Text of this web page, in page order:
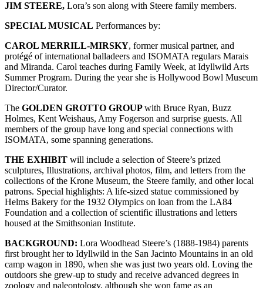
JIM STEERE, Lora’s son along with Steere family members.
SPECIAL MUSICAL Performances by:
CAROL MERRILL-MIRSKY, former musical partner, and
protégé of international balladeers and ISOMATA regulars Marais
and Miranda. Carol teaches during Family Week, at Idyllwild Arts
Summer Program. During the year she is Hollywood Bowl Museum
Director/Curator.
The GOLDEN GROTTO GROUPwith Bruce Ryan, Buzz
Holmes, Kent Weishaus, Amy Fogerson and surprise guests. All
members of the group have long and special connections with
ISOMATA, some spanning generations.
THE EXHIBIT will include a selection of Steere’s prized
sculptures, Illustrations, archival photos, film, and letters from the
collections of the Krone Museum, the Steere family, and other local
patrons. Special highlights: A life-sized statue commissioned by
Helms Bakery for the 1932 Olympics on loan from the LA84
Foundation and a collection of scientific illustrations and letters
housed at the Smithsonian Institute.
BACKGROUND: Lora Woodhead Steere’s (1888-1984) parents
first brought her to Idyllwild in the San Jacinto Mountains in an old
camp wagon in 1890, when she was just two years old. Loving the
outdoors she grew-up to study and receive advanced degrees in
zoology and paleontology, although she won fame as an